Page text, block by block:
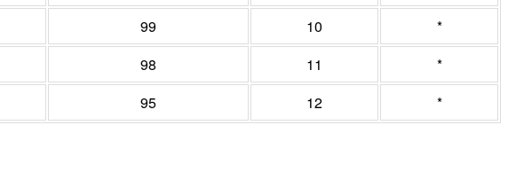
99 10
*
98 11
*
95 12 *